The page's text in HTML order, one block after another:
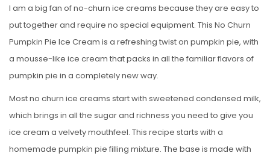
I am a big fan of no-churn ice creams because they are easy to
put together and require no special equipment. This No Churn
Pumpkin Pie Ice Cream is a refreshing twist on pumpkin pie, with
a mousse-like ice cream that packs in all the familiar flavors of
pumpkin pie in a completely new way.
Most no churn ice creams start with sweetened condensed milk,
which brings in all the sugar and richness you need to give you
ice cream a velvety mouthfeel. This recipe starts with a
homemade pumpkin pie filling mixture. The base is made with